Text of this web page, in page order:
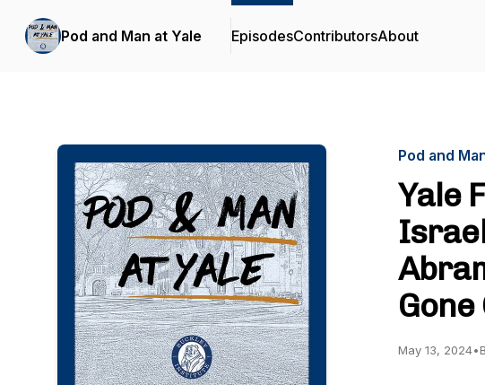
Pod and Man at Yale EpisodesContributorsAbout
Pod and
Yale
May 13, 2024•